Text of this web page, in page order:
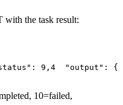
with the task result:
: 9 , 4 "output" : {
10=failed,